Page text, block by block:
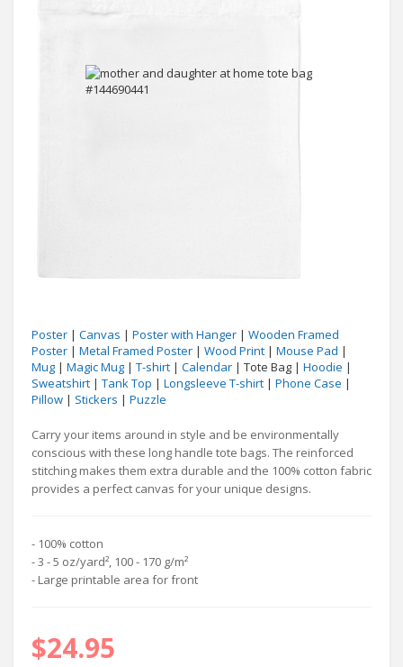
Poster | Canvas | Poster with Hanger | Wooden Framed
Poster | Metal Framed Poster | Wood Print | Mouse Pad |
Mug | Magic Mug | T-shirt | Calendar | Tote Bag | Hoodie |
Sweatshirt | Tank Top | Longsleeve T-shirt | Phone Case |
Pillow | Stickers | Puzzle
Carry your items around in style and be environmentally
conscious with these long handle tote bags. The reinforced
stitching makes them extra durable and the 100% cotton fabric
provides a perfect canvas for your unique designs.
- 100% cotton
- 3 - 5 oz/yard², 100 - 170 g/m²
- Large printable area for front
$24.95